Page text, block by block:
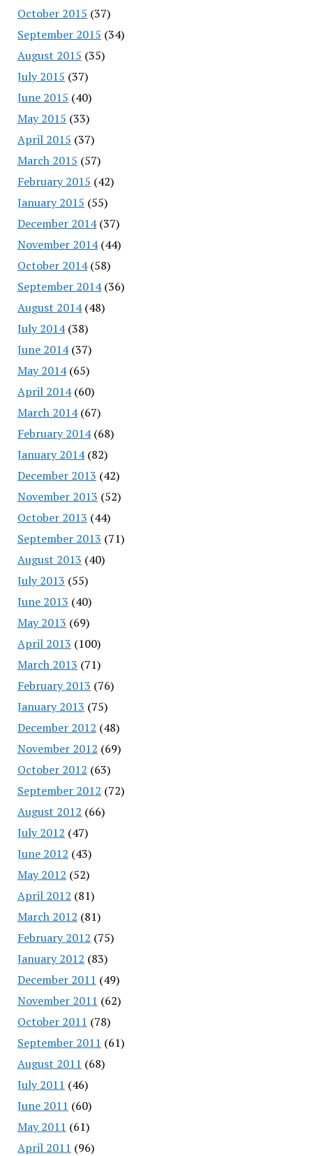
October 2015 (37)
September 2015 (34)
August 2015 (35)
July 2015 (37)
June 2015 (40)
May 2015 (33)
April 2015 (37)
March 2015 (57)
February 2015 (42)
January 2015 (55)
December 2014(37)
November 2014(44)
October 2014(58)
September 2014(36)
August 2014(48)
July 2014(38)
June 2014(37)
May 2014(65)
April 2014(60)
March 2014(67)
February 2014(68)
January 2014(82)
December 2013 (42)
November 2013 (52)
October 2013 (44)
September 2013 (71)
August 2013 (40)
July 2013 (55)
June 2013 (40)
May 2013 (69)
April 2013 (100)
March 2013 (71)
February 2013 (76)
January 2013 (75)
December 2012 (48)
November 2012 (69)
October 2012 (63)
September 2012 (72)
August 2012 (66)
July 2012 (47)
June 2012 (43)
May 2012 (52)
April 2012 (81)
March 2012 (81)
February 2012 (75)
January 2012 (83)
December 2011 (49)
November 2011 (62)
October 2011 (78)
September 2011 (61)
August 2011 (68)
July 2011 (46)
June 2011 (60)
May 2011 (61)
April 2011 (96)